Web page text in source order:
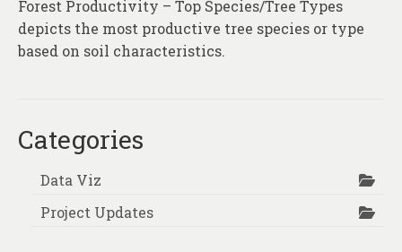
Forest Productivity – Top Species/Tree Types
depicts the most productive tree species or type
based on soil characteristics.
Categories
Data Viz
Project Updates